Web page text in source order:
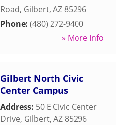
Road, Gilbert, AZ 85296
Phone: (480) 272-9400
» More Info
Gilbert North Civic
Center Campus
Address: 50 E Civic Center
Drive, Gilbert, AZ 85296